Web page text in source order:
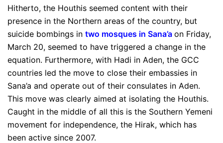
Hitherto, the Houthis seemed content with their
presence in the Northern areas of the country, but
suicide bombings in two mosques in Sana’a on Friday,
March 20, seemed to have triggered a change in the
equation. Furthermore, with Hadi in Aden, the GCC
countries led the move to close their embassies in
Sana’a and operate out of their consulates in Aden.
This move was clearly aimed at isolating the Houthis.
Caught in the middle of all this is the Southern Yemeni
movement for independence, the Hirak, which has
been active since 2007.